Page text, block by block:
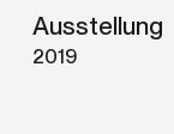
Ausstellung
2019